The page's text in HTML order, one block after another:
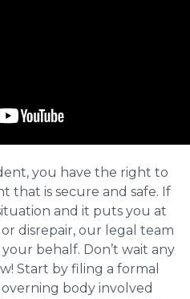
you have the right to
that is secure and safe. If
and it puts you at
disrepair, our legal team
behalf. Don’t wait any
Start by filing a formal
body involved